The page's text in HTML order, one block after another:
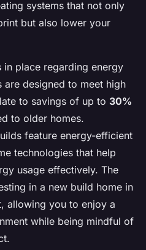
systems that not only
but also lower your
in place regarding energy
are designed to meet high
to savings of up to 30%
to older homes.
feature energy-efficient
technologies that help
usage effectively. The
in a new build home in
allowing you to enjoy a
while being mindful of